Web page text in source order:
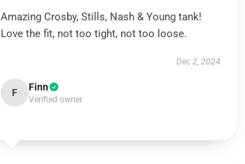
Amazing Crosby, Stills, Nash & Young tank!
Love the fit, not too tight, not too loose.
Dec 2, 2024
F Finn
Verified owner